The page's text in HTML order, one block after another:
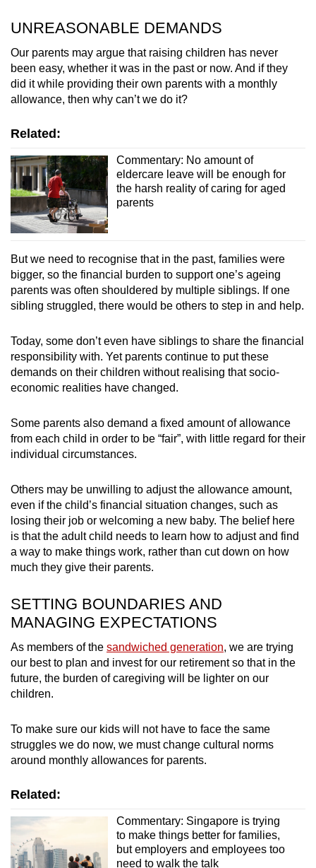
UNREASONABLE DEMANDS
Our parents may argue that raising children has never
been easy, whether it was in the past or now. And if they
did it while providing their own parents with a monthly
allowance, then why can’t we do it?
Related:
Commentary: No amount of
eldercare leave will be enough for
the harsh reality of caring for aged
parents
But we need to recognise that in the past, families were
bigger, so the financial burden to support one’s ageing
parents was often shouldered by multiple siblings. If one
sibling struggled, there would be others to step in and help.
Today, some don’t even have siblings to share the financial
responsibility with. Yet parents continue to put these
demands on their children without realising that socio-
economic realities have changed.
Some parents also demand a fixed amount of allowance
from each child in order to be “fair”, with little regard for their
individual circumstances.
Others may be unwilling to adjust the allowance amount,
even if the child’s financial situation changes, such as
losing their job or welcoming a new baby. The belief here
is that the adult child needs to learn how to adjust and find
a way to make things work, rather than cut down on how
much they give their parents.
SETTING BOUNDARIES AND
MANAGING EXPECTATIONS
As members of the sandwiched generation, we are trying
our best to plan and invest for our retirement so that in the
future, the burden of caregiving will be lighter on our
children.
To make sure our kids will not have to face the same
struggles we do now, we must change cultural norms
around monthly allowances for parents.
Related:
Commentary: Singapore is trying
to make things better for families,
but employers and employees too
need to walk the talk